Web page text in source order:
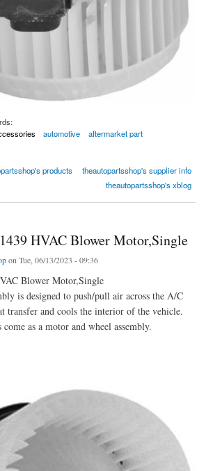
automotive
aftermarket part
Blower Motor,Single
products
theautopartsshop's supplier info
theautopartsshop's xblog
HVAC Blower Motor,Single
on Tue, 06/13/2023 - 09:36
Blower Motor,Single
is designed to push/pull air across the A/C
transfer and cools the interior of the vehicle.
as a motor and wheel assembly.